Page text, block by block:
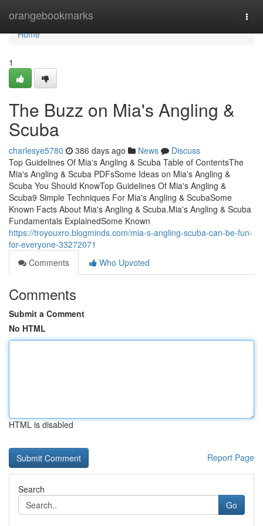
orangebookmarks
Home
Home
1
The Buzz on Mia's Angling &
Scuba
charlesye5780 386 days ago News
Discuss
Top Guidelines Of Mia's Angling & Scuba Table of ContentsThe
Mia's Angling & Scuba PDFsSome Ideas on Mia's Angling &
Scuba You Should KnowTop Guidelines Of Mia's Angling &
Scuba9 Simple Techniques For Mia's Angling & ScubaSome
Known Facts About Mia's Angling & Scuba.Mia's Angling & Scuba
Fundamentals ExplainedSome Known
https://troyouxro.blogminds.com/mia-s-angling-scuba-can-be-fun-
for-everyone-33272071
Comments
Who Upvoted
Comments
Submit a Comment
No HTML
HTML is disabled
Report Page
Search
Go